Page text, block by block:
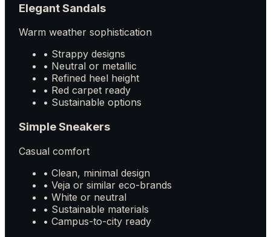
Elegant Sandals
Warm weather sophistication
• Strappy designs
• Neutral or metallic
• Refined heel height
• Red carpet ready
• Sustainable options
Simple Sneakers
Casual comfort
• Clean, minimal design
• Veja or similar eco-brands
• White or neutral
• Sustainable materials
• Campus-to-city ready